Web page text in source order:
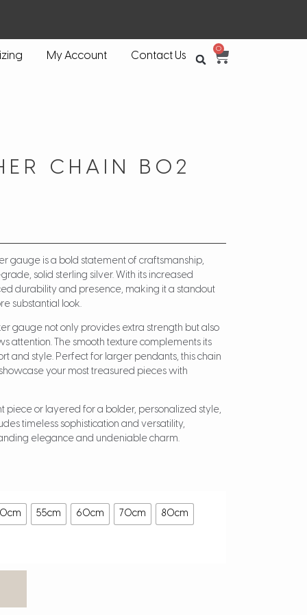
My Account Contact Us
0
CHAIN BO2
gauge is a bold statement of craftsmanship,
solid sterling silver. With its increased
durability and presence, making it a standout
substantial look.
gauge not only provides extra strength but also
attention. The smooth texture complements its
and style. Perfect for larger pendants, this chain
your most treasured pieces with
piece or layered for a bolder, personalized style,
timeless sophistication and versatility,
elegance and undeniable charm.
55cm 60cm 70cm 80cm